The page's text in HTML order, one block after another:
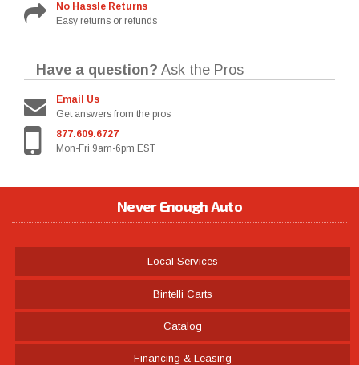
No Hassle Returns
Easy returns or refunds
Have a question? Ask the Pros
Email Us
Get answers from the pros
877.609.6727
Mon-Fri 9am-6pm EST
Never Enough Auto
Local Services
Bintelli Carts
Catalog
Financing & Leasing